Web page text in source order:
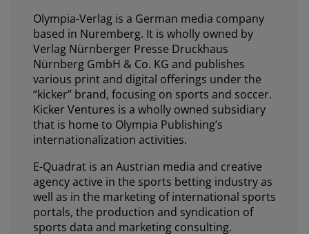
Olympia-Verlag is a German media company
based in Nuremberg. It is wholly owned by
Verlag Nürnberger Presse Druckhaus
Nürnberg GmbH & Co. KG and publishes
various print and digital offerings under the
“kicker” brand, focusing on sports and soccer.
Kicker Ventures is a wholly owned subsidiary
that is home to Olympia Publishing’s
internationalization activities.
E-Quadrat is an Austrian media and creative
agency active in the sports betting industry as
well as in the marketing of international sports
portals, the production and syndication of
sports data and marketing consulting.